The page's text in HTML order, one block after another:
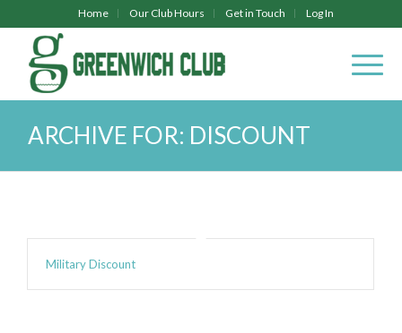
Home Our Club Hours Get in Touch Log In
ARCHIVE FOR: DISCOUNT
Military Discount